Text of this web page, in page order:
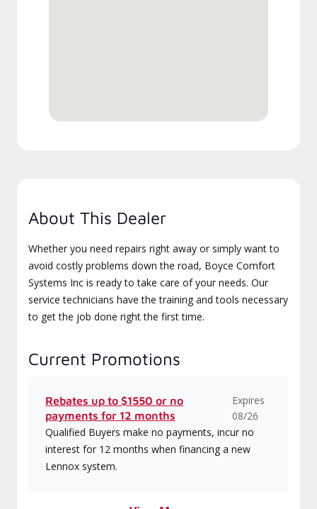
About This Dealer
Whether you need repairs right away or simply want to
avoid costly problems down the road, Boyce Comfort
Systems Inc is ready to take care of your needs. Our
service technicians have the training and tools necessary
to get the job done right the first time.
Current Promotions
Rebates up to $1550 or no
payments for 12 months
Expires
08/26
Qualified Buyers make no payments, incur no
interest for 12 months when financing a new
Lennox system.